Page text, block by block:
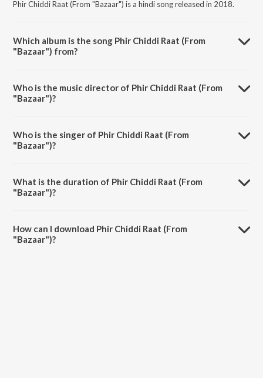
Phir Chiddi Raat (From "Bazaar") is a hindi song released in 2018.
Which album is the song Phir Chiddi Raat (From
"Bazaar") from?
Who is the music director of Phir Chiddi Raat (From
"Bazaar")?
Who is the singer of Phir Chiddi Raat (From
"Bazaar")?
What is the duration of Phir Chiddi Raat (From
"Bazaar")?
How can I download Phir Chiddi Raat (From
"Bazaar")?